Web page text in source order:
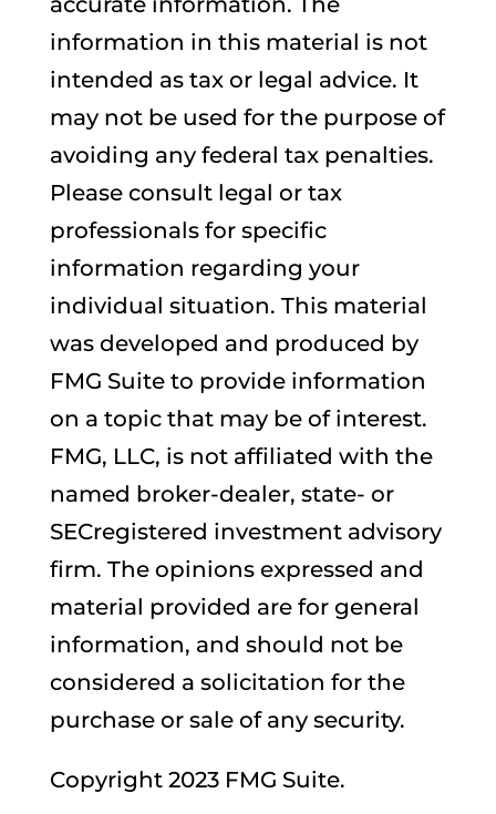
information in this material is not
intended as tax or legal advice. It
may not be used for the purpose of
avoiding any federal tax penalties.
Please consult legal or tax
professionals for specific
information regarding your
individual situation. This material
was developed and produced by
FMG Suite to provide information
on a topic that may be of interest.
FMG, LLC, is not affiliated with the
named broker-dealer, state- or
SECregistered investment advisory
firm. The opinions expressed and
material provided are for general
information, and should not be
considered a solicitation for the
purchase or sale of any security.
Copyright 2023 FMG Suite.